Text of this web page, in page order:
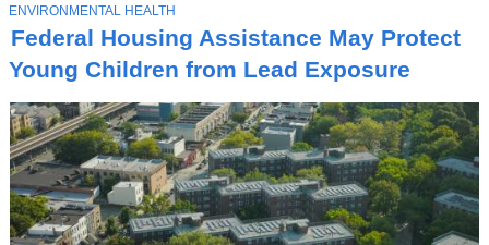
Federal Housing Assistance May Protect
Young Children from Lead Exposure
T
O
P
I
C
ENVIRONMENTAL HEALTH